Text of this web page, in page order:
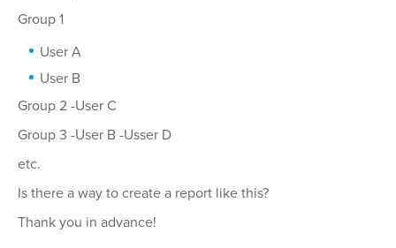
Group 1
User A
User B
Group 2 -User C
Group 3 -User B -Usser D
etc.
Is there a way to create a report like this?
Thank you in advance!